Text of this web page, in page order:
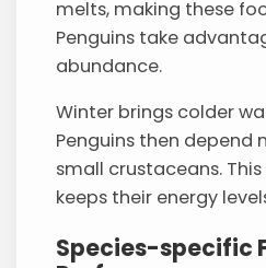
melts, making these
Penguins take
abundance.
Winter brings colder
Penguins then depend
small crustaceans.
keeps their energy
Species-specific